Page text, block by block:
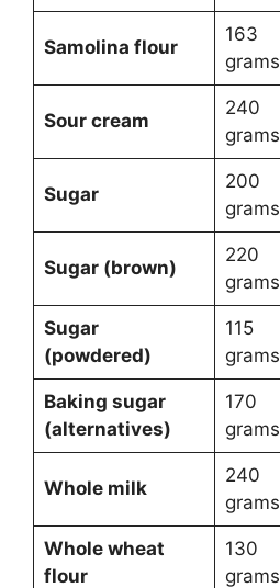
Samolina flour
163
grams
Sour cream
240
grams
Sugar
200
grams
Sugar (brown)
220
grams
Sugar
(powdered)
115
grams
Baking sugar
(alternatives)
170
grams
Whole milk
240
grams
Whole wheat
flour
130
grams